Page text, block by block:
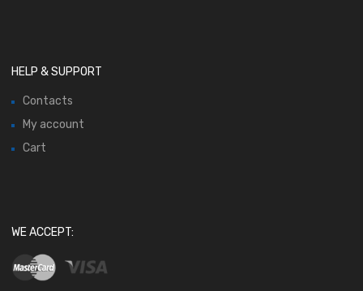
HELP & SUPPORT
Contacts
My account
Cart
WE ACCEPT: